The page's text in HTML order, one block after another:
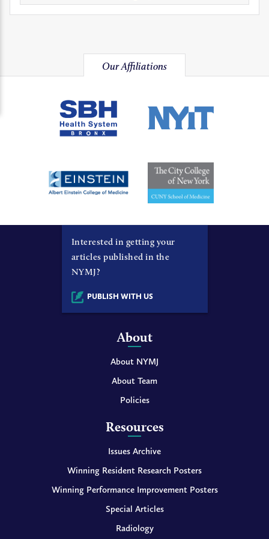
Our Affiliations
Interested in getting your
articles published in the
NYMJ?
PUBLISH WITH US
About
About NYMJ
About Team
Policies
Resources
Issues Archive
Winning Resident Research Posters
Winning Performance Improvement Posters
Special Articles
Radiology